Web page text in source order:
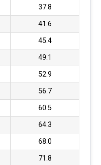
37.8
41.6
45.4
49.1
52.9
56.7
60.5
64.3
68.0
71.8